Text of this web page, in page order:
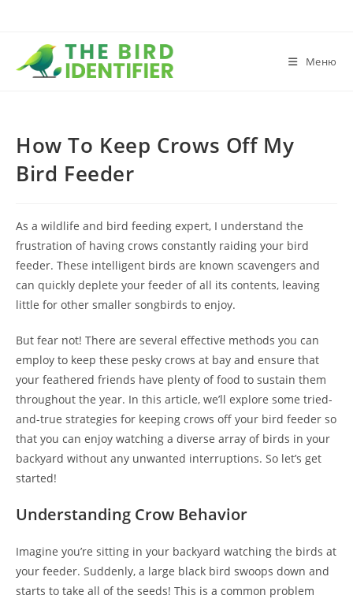
Меню
How To Keep Crows Off My
Bird Feeder
As a wildlife and bird feeding expert, I understand the
frustration of having crows constantly raiding your bird
feeder. These intelligent birds are known scavengers and
can quickly deplete your feeder of all its contents, leaving
little for other smaller songbirds to enjoy.
But fear not! There are several effective methods you can
employ to keep these pesky crows at bay and ensure that
your feathered friends have plenty of food to sustain them
throughout the year. In this article, we’ll explore some tried-
and-true strategies for keeping crows off your bird feeder so
that you can enjoy watching a diverse array of birds in your
backyard without any unwanted interruptions. So let’s get
started!
Understanding Crow Behavior
Imagine you’re sitting in your backyard watching the birds at
your feeder. Suddenly, a large black bird swoops down and
starts to take all of the seeds! This is a common problem